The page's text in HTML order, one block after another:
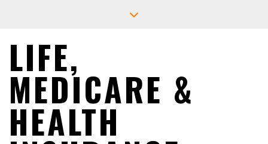
LIFE,
MEDICARE &
HEALTH